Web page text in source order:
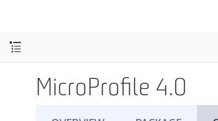
MicroProfile 4.0